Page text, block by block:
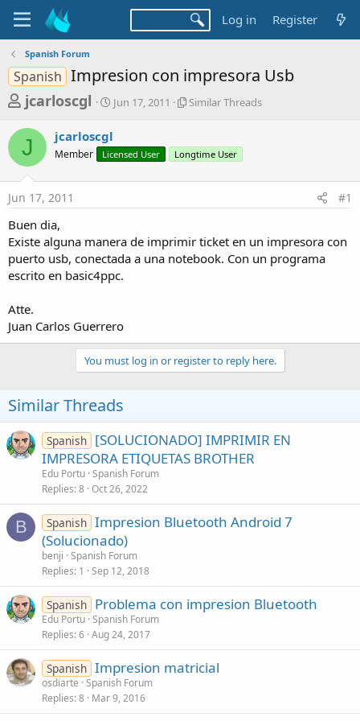
Log in Register
Spanish Forum
Spanish Impresion con impresora Usb
T
r
e
a
d
s
t
a
r
e
r
jcarloscgl
S
t
t
a
Jun 17, 2011
S
l
r
e
a
Similar Threads
J jcarloscgl
Member Licensed User Longtime User
Jun 17, 2011 #1
Buen dia,
Existe alguna manera de imprimir ticket en un impresora con
puerto usb, conectada a una notebook. Con un programa
escrito en basic4ppc.
Atte.
Juan Carlos Guerrero
You must log in or register to reply here.
Similar Threads
Spanish [SOLUCIONADO] IMPRIMIR EN
IMPRESORA ETIQUETAS BROTHER
Edu Portu Spanish Forum
Replies 8 Oct 26, 2022
B Spanish Impresion Bluetooth Android 7
(Solucionado)
benji Spanish Forum
Replies 1 Sep 12, 2018
Spanish Problema con impresion Bluetooth
Edu Portu Spanish Forum
Replies 6 Aug 24, 2017
Spanish Impresion matricial
osdiarte Spanish Forum
Replies 8 Mar 9, 2016